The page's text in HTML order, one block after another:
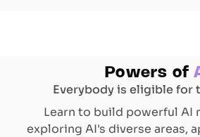
Powers of
Everybody is eligible for
Learn to build powerful AI
exploring AI's diverse areas,